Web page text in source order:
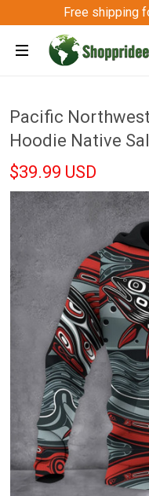
Free shipping
Pacific
Hoodie Native
$39.99 USD